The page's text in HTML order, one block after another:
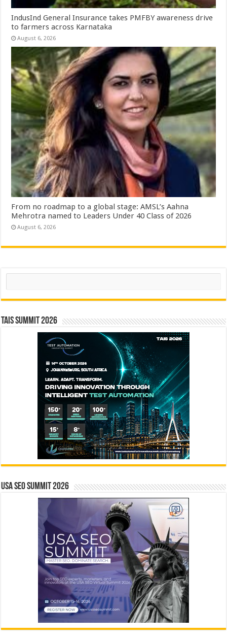
IndusInd General Insurance takes PMFBY awareness drive
to farmers across Karnataka
August 6, 2026
From no roadmap to a global stage: AMSL’s Aahna
Mehrotra named to Leaders Under 40 Class of 2026
August 6, 2026
Search
TAIS Summit 2026
USA SEO SUMMIT 2026